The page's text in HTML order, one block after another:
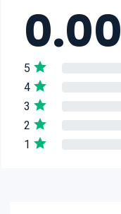
0.00
5
4
3
2
1